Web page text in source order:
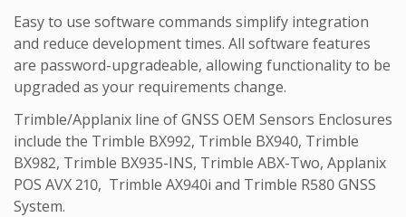
Easy to use software commands simplify integration
and reduce development times. All software features
are password-upgradeable, allowing functionality to be
upgraded as your requirements change.
Trimble/Applanix line of GNSS OEM Sensors Enclosures
include the Trimble BX992, Trimble BX940, Trimble
BX982, Trimble BX935-INS, Trimble ABX-Two, Applanix
POS AVX 210, Trimble AX940i and Trimble R580 GNSS
System.